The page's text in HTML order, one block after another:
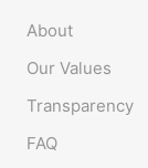
About
Our Values
Transparency
FAQ